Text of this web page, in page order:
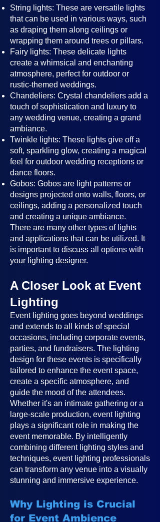
String lights: These are versatile lights
that can be used in various ways, such
as draping them along ceilings or
wrapping them around trees or pillars.
Fairy lights: These delicate lights
create a whimsical and enchanting
atmosphere, perfect for outdoor or
rustic-themed weddings.
Chandeliers: Crystal chandeliers add a
touch of sophistication and luxury to
any wedding venue, creating a grand
ambiance.
Twinkle lights: These lights give off a
soft, sparkling glow, creating a magical
feel for outdoor wedding receptions or
dance floors.
Gobos: Gobos are light patterns or
designs projected onto walls, floors, or
ceilings, adding a personalized touch
and creating a unique ambiance.
There are many other types of lights
and applications that can be utilized. It
is important to discuss all options with
your lighting designer.
A Closer Look at Event
Lighting
Event lighting goes beyond weddings
and extends to all kinds of special
occasions, including corporate events,
parties, and fundraisers. The lighting
design for these events is specifically
tailored to enhance the event space,
create a specific atmosphere, and
guide the mood of the attendees.
Whether it's an intimate gathering or a
large-scale production, event lighting
plays a significant role in making the
event memorable. By intelligently
combining different lighting styles and
techniques, event lighting professionals
can transform any venue into a visually
stunning and immersive experience.
Why Lighting is Crucial
for Event Ambience